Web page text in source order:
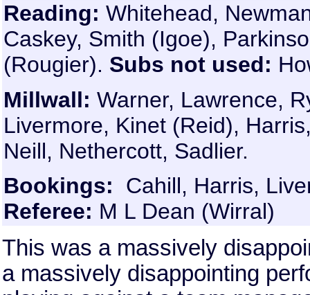
Reading: Whitehead,
Caskey, Smith (Igoe),
(Rougier). Subs not used:
Millwall: Warner, Lawrence,
Livermore, Kinet (Reid),
Neill, Nethercott, Sadlier.
Bookings: Cahill, Harris,
Referee: M L Dean (Wirral)
This was a massively
a massively disappointing